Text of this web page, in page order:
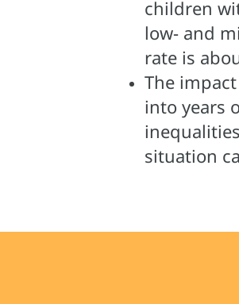
children
low- and
rate is
The
into years
situation